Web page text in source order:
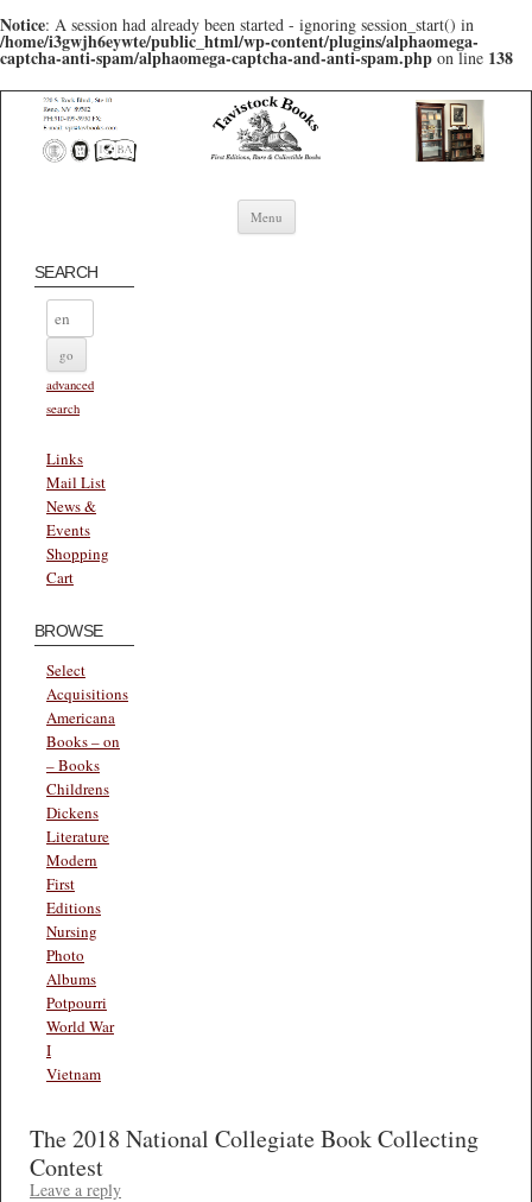
Notice: A session had already been started - ignoring session_start() in
/home/i3gwjh6eywte/public_html/wp-content/plugins/alphaomega-
captcha-anti-spam/alphaomega-captcha-and-anti-spam.php on line 138
Menu Skip to content
SEARCH
advanced
search
Links
Mail List
News &
Events
Shopping
Cart
BROWSE
Select
Acquisitions
Americana
Books – on
– Books
Childrens
Dickens
Literature
Modern
First
Editions
Nursing
Photo
Albums
Potpourri
World War
I
Vietnam
The 2018 National Collegiate Book Collecting
Contest
Leave a reply